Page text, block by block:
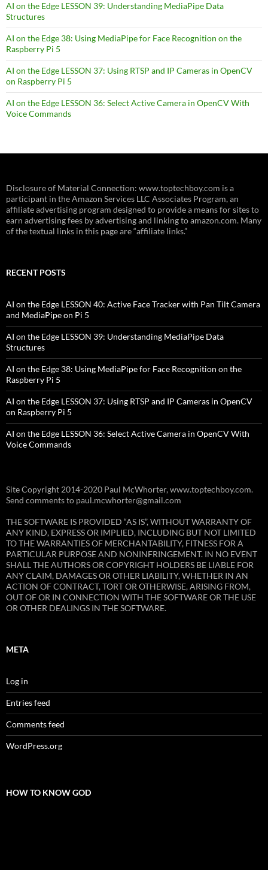
AI on the Edge LESSON 39: Understanding MediaPipe Data
Structures
AI on the Edge 38: Using MediaPipe for Face Recognition on the
Raspberry Pi 5
AI on the Edge LESSON 37: Using RTSP and IP Cameras in OpenCV
on Raspberry Pi 5
AI on the Edge LESSON 36: Select Active Camera in OpenCV With
Voice Commands
Disclosure of Material Connection: www.toptechboy.com is a
participant in the Amazon Services LLC Associates Program, an
affiliate advertising program designed to provide a means for sites to
earn advertising fees by advertising and linking to amazon.com. Many
of the textual links in this page are “affiliate links.”
RECENT POSTS
AI on the Edge LESSON 40: Active Face Tracker with Pan Tilt Camera
and MediaPipe on Pi 5
AI on the Edge LESSON 39: Understanding MediaPipe Data
Structures
AI on the Edge 38: Using MediaPipe for Face Recognition on the
Raspberry Pi 5
AI on the Edge LESSON 37: Using RTSP and IP Cameras in OpenCV
on Raspberry Pi 5
AI on the Edge LESSON 36: Select Active Camera in OpenCV With
Voice Commands
Site Copyright 2014-2020 Paul McWhorter, www.toptechboy.com.
Send comments to paul.mcwhorter@gmail.com
THE SOFTWARE IS PROVIDED “AS IS”, WITHOUT WARRANTY OF
ANY KIND, EXPRESS OR IMPLIED, INCLUDING BUT NOT LIMITED
TO THE WARRANTIES OF MERCHANTABILITY, FITNESS FOR A
PARTICULAR PURPOSE AND NONINFRINGEMENT. IN NO EVENT
SHALL THE AUTHORS OR COPYRIGHT HOLDERS BE LIABLE FOR
ANY CLAIM, DAMAGES OR OTHER LIABILITY, WHETHER IN AN
ACTION OF CONTRACT, TORT OR OTHERWISE, ARISING FROM,
OUT OF OR IN CONNECTION WITH THE SOFTWARE OR THE USE
OR OTHER DEALINGS IN THE SOFTWARE.
META
Log in
Entries feed
Comments feed
WordPress.org
HOW TO KNOW GOD